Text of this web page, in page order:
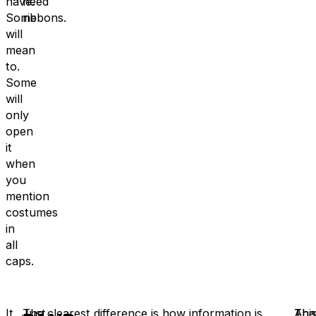
Some
will
mean
to.
Some
will
only
open
it
when
you
mention
costumes
in
all
caps.
ribbons.
It
Just
The clearest difference is how information is
A
This